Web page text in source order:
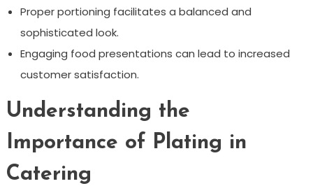
Proper portioning facilitates a balanced and
sophisticated look.
Engaging food presentations can lead to increased
customer satisfaction.
Understanding the
Importance of Plating in
Catering